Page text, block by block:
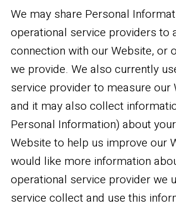
We may share Personal
operational service providers to
connection with our Website, or
we provide. We also currently
service provider to measure our
and it may also collect
Personal Information) about
Website to help us improve our
would like more information
operational service provider we
service collect and use this